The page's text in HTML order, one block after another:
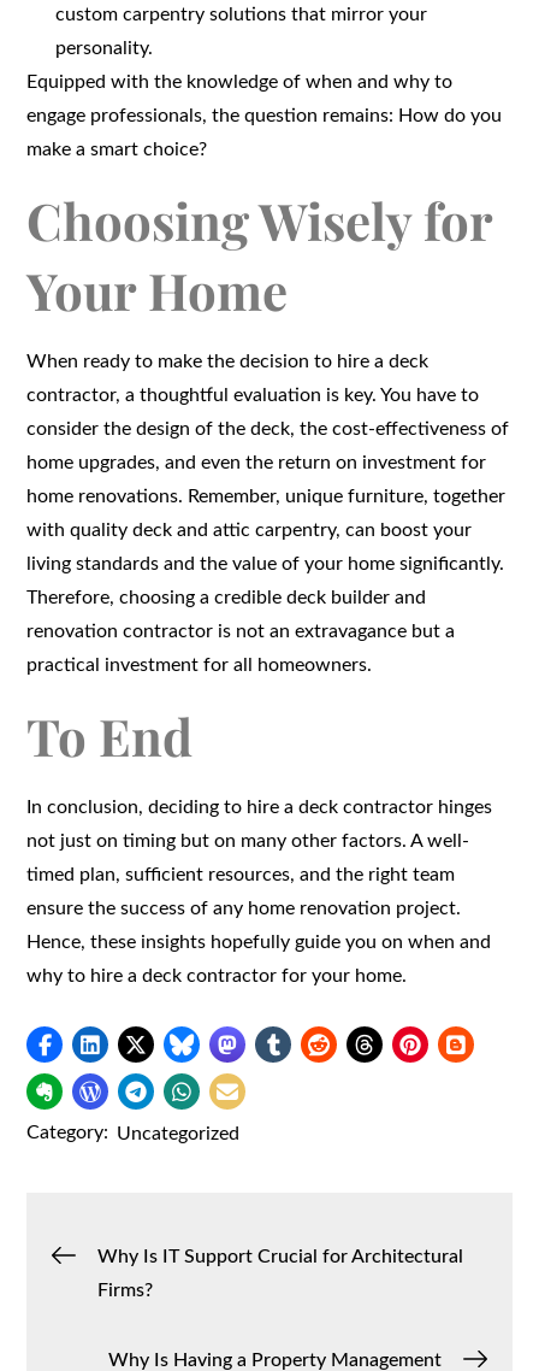
custom carpentry solutions that mirror your
personality.
Equipped with the knowledge of when and why to
engage professionals, the question remains: How do you
make a smart choice?
Choosing Wisely for
Your Home
When ready to make the decision to hire a deck
contractor, a thoughtful evaluation is key. You have to
consider the design of the deck, the cost-effectiveness of
home upgrades, and even the return on investment for
home renovations. Remember, unique furniture, together
with quality deck and attic carpentry, can boost your
living standards and the value of your home significantly.
Therefore, choosing a credible deck builder and
renovation contractor is not an extravagance but a
practical investment for all homeowners.
To End
In conclusion, deciding to hire a deck contractor hinges
not just on timing but on many other factors. A well-
timed plan, sufficient resources, and the right team
ensure the success of any home renovation project.
Hence, these insights hopefully guide you on when and
why to hire a deck contractor for your home.
Category: Uncategorized
PostWhy Is IT Support Crucial for Architectural
Firms?
Why Is Having a Property Management